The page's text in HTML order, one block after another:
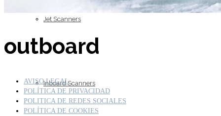
Jet Scanners
Inboard Scanners
outboard
AVISO LEGAL
POLÍTICA DE PRIVACIDAD
POLITICA DE REDES SOCIALES
POLÍTICA DE COOKIES